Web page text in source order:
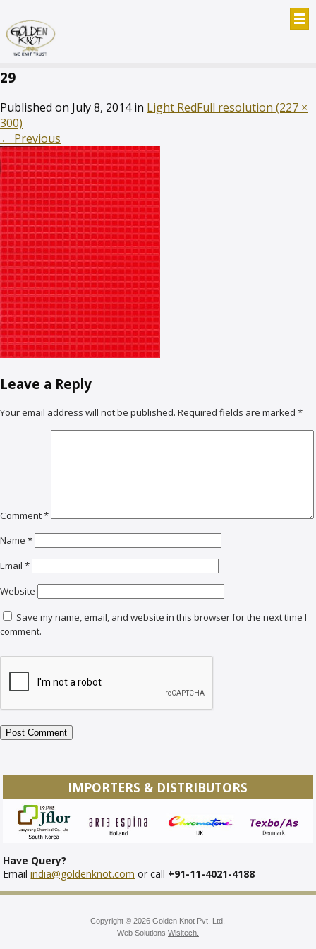
29
Published on July 8, 2014in Light RedFull resolution (227 ×
300)
← Previous
Leave a Reply
Your email address will not be published. Required fields are marked *
Comment*
Name *
Email *
Website
Save my name, email, and website in this browser for the next time I
comment.
IMPORTERS & DISTRIBUTORS
Have Query?
Emailindia@goldenknot.com or call +91-11-4021-4188
Copyright © 2026 Golden Knot Pvt. Ltd.
Web Solutions Wisitech.